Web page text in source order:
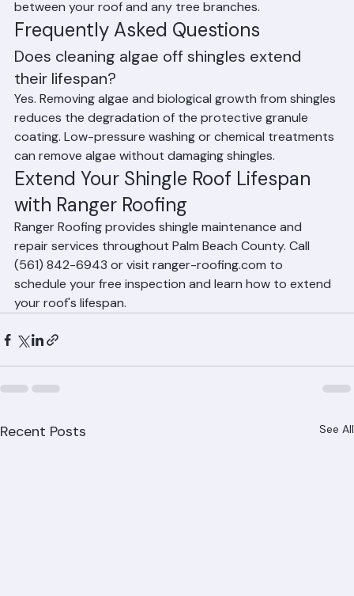
damage. Maintain a clear margin of at least 6 feet
between your roof and any tree branches.
Frequently Asked Questions
Does cleaning algae off shingles extend
their lifespan?
Yes. Removing algae and biological growth from shingles
reduces the degradation of the protective granule
coating. Low-pressure washing or chemical treatments
can remove algae without damaging shingles.
Extend Your Shingle Roof Lifespan
with Ranger Roofing
Ranger Roofing provides shingle maintenance and
repair services throughout Palm Beach County. Call
(561) 842-6943 or visit ranger-roofing.com to
schedule your free inspection and learn how to extend